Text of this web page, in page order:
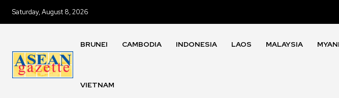
Saturday, August 8, 2026
BRUNEI CAMBODIA INDONESIA LAOS MALAYSIA
VIETNAM